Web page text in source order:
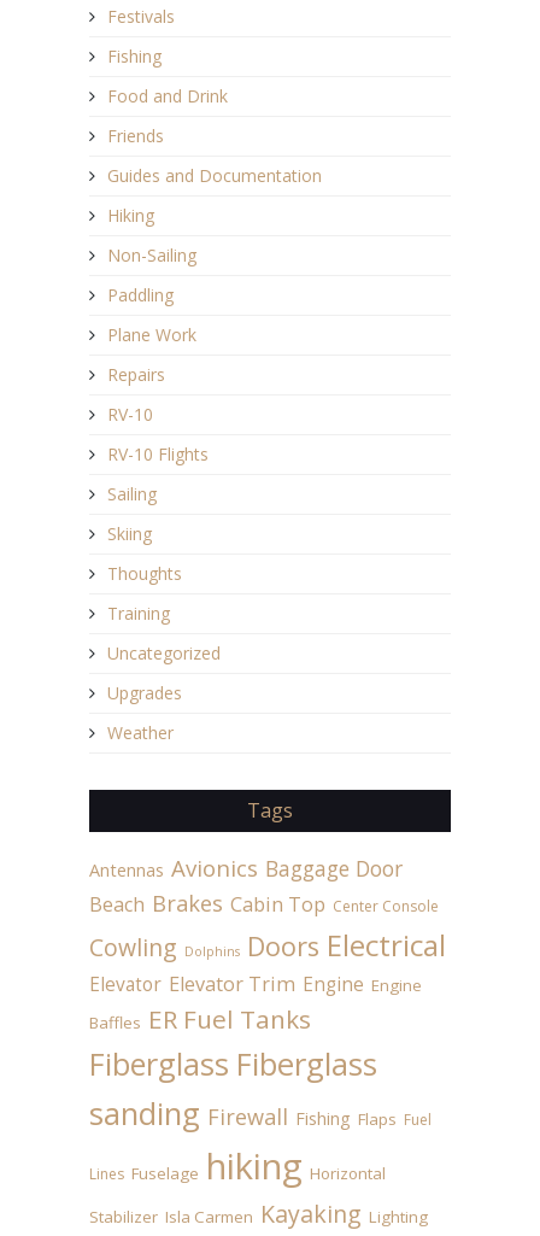
Festivals
Fishing
Food and Drink
Friends
Guides and Documentation
Hiking
Non-Sailing
Paddling
Plane Work
Repairs
RV-10
RV-10 Flights
Sailing
Skiing
Thoughts
Training
Uncategorized
Upgrades
Weather
Tags
Antennas Avionics Baggage Door
Beach Brakes Cabin Top Center Console
Cowling Dolphins Doors Electrical
Elevator Elevator Trim Engine Engine
Baffles ER Fuel Tanks
Fiberglass Fiberglass
sanding Firewall Fishing Flaps Fuel
Lines Fuselage hiking Horizontal
Stabilizer Isla Carmen Kayaking Lighting